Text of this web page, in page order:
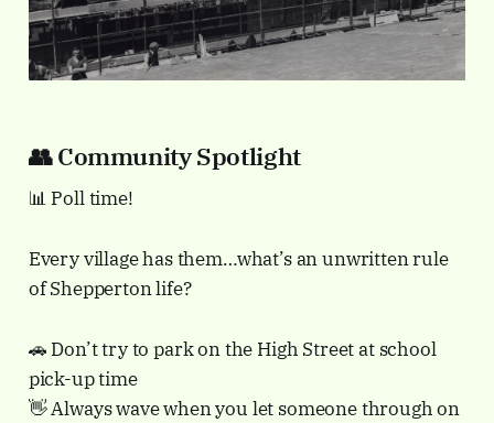
👥 Community Spotlight
📊 Poll time!
Every village has them…what’s an unwritten rule
of Shepperton life?
🚗 Don’t try to park on the High Street at school
pick-up time
👋 Always wave when you let someone through on